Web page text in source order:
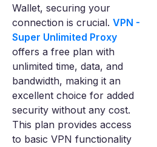
Wallet, securing your
connection is crucial. VPN -
Super Unlimited Proxy
offers a free plan with
unlimited time, data, and
bandwidth, making it an
excellent choice for added
security without any cost.
This plan provides access
to basic VPN functionality